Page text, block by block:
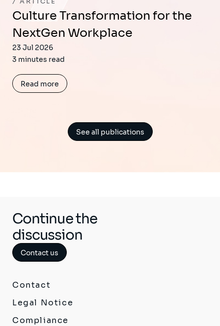
Culture Transformation for the
NextGen Workplace
23 Jul 2026
3 minutes read
Read more
See all publications
Continue the
discussion
Contact us
Contact
Legal Notice
Compliance